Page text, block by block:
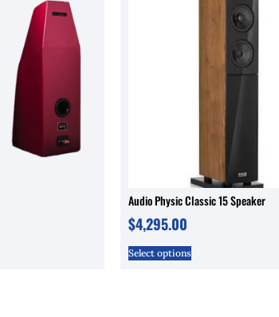
Audio Physic Classic 15 Speaker
$4,295.00
Select options